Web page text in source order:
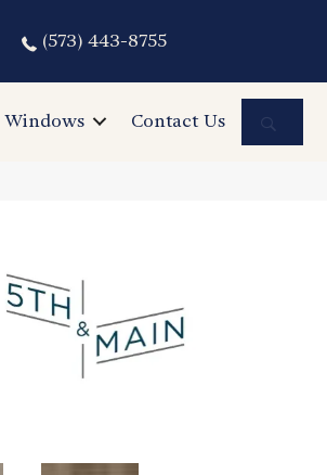
(573) 443-8755
Windows Contact Us